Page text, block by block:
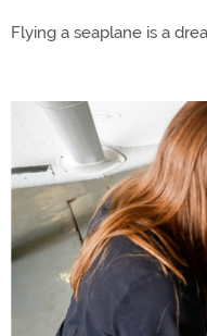
Flying a seaplane is a